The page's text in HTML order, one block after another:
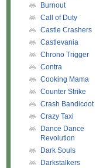
Burnout
Call of Duty
Castle Crashers
Castlevania
Chrono Trigger
Contra
Cooking Mama
Counter Strike
Crash Bandicoot
Crazy Taxi
Dance Dance
Revolution
Dark Souls
Darkstalkers